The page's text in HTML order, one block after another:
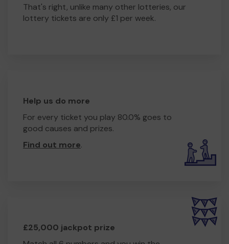
That's right, unlike many other lotteries, our
lottery tickets are only £1 per week.
Help us do more
For every ticket you play 80.0% goes to
good causes and prizes.
Find out more.
£25,000 jackpot prize